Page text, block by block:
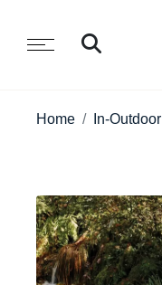
Home In-Outdoor